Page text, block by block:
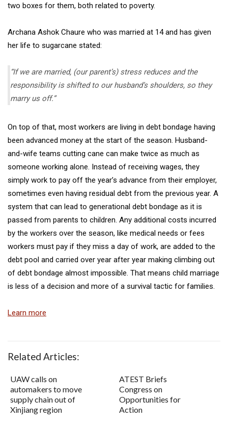
two boxes for them, both related to poverty.
Archana Ashok Chaure who was married at 14 and has given
her life to sugarcane stated:
“If we are married, (our parent’s) stress reduces and the
responsibility is shifted to our husband’s shoulders, so they
marry us off.”
On top of that, most workers are living in debt bondage having
been advanced money at the start of the season. Husband-
and-wife teams cutting cane can make twice as much as
someone working alone. Instead of receiving wages, they
simply work to pay off the year’s advance from their employer,
sometimes even having residual debt from the previous year. A
system that can lead to generational debt bondage as it is
passed from parents to children. Any additional costs incurred
by the workers over the season, like medical needs or fees
workers must pay if they miss a day of work, are added to the
debt pool and carried over year after year making climbing out
of debt bondage almost impossible. That means child marriage
is less of a decision and more of a survival tactic for families.
Learn more
Related Articles:
UAW calls on
automakers to move
supply chain out of
Xinjiang region
ATEST Briefs
Congress on
Opportunities for
Action